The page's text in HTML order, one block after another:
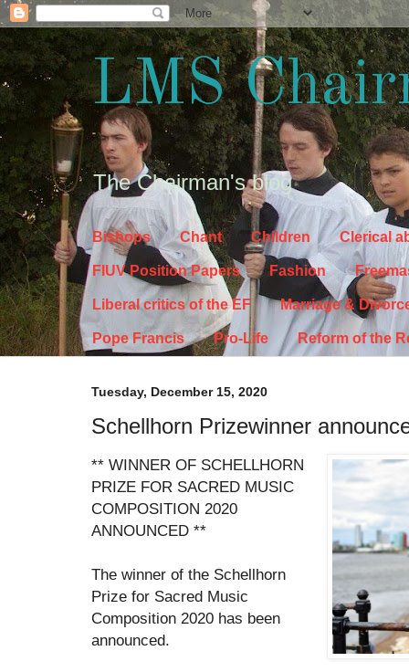
LMS
The Chairman's blog
Bishops Chant Children Clerical
FIUV Position Papers Fashion
Liberal critics of the EF Marriage &
Pope Francis Pro-Life Reform of the
Tuesday, December 15, 2020
Schellhorn Prizewinner
** WINNER OF SCHELLHORN
PRIZE FOR SACRED MUSIC
COMPOSITION 2020
ANNOUNCED **
The winner of the Schellhorn
Prize for Sacred Music
Composition 2020 has been
announced.